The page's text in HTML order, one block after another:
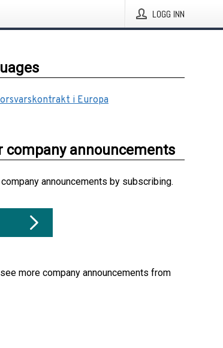
LOGG INN
i Europa
company announcements
announcements by subscribing.
more company announcements from